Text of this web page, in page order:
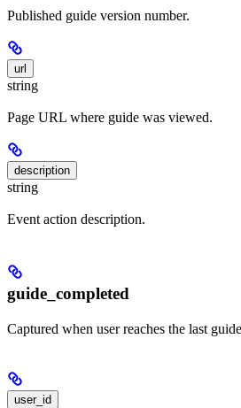
Published guide version number.
url
string
Page URL where guide was viewed.
description
string
Event action description.
guide_completed
Captured when user reaches the last
user_id